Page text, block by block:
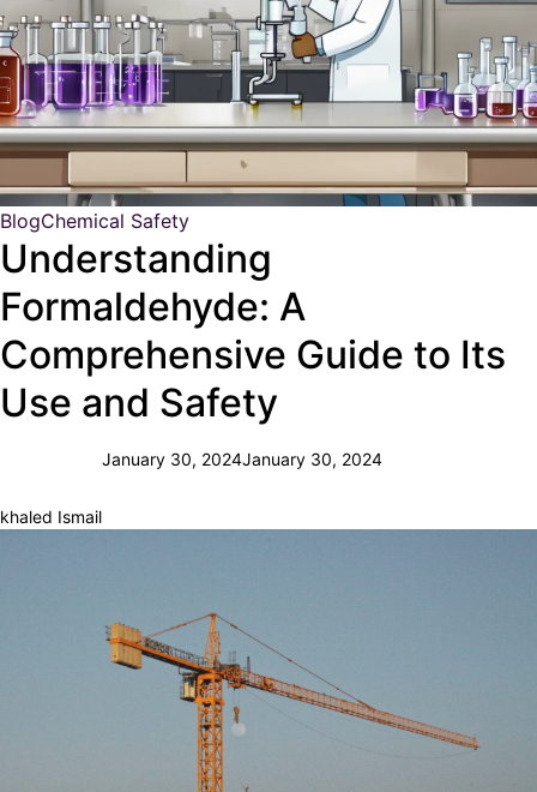
BlogChemical Safety
Understanding
Formaldehyde: A
Comprehensive Guide to Its
Use and Safety
khaled Ismail
January 30, 2024January 30, 2024